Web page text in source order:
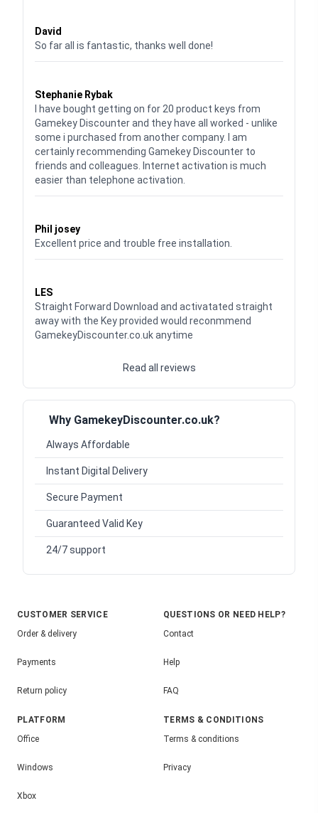
David
So far all is fantastic, thanks well done!
Stephanie Rybak
I have bought getting on for 20 product keys from
Gamekey Discounter and they have all worked - unlike
some i purchased from another company. I am
certainly recommending Gamekey Discounter to
friends and colleagues. Internet activation is much
easier than telephone activation.
Phil josey
Excellent price and trouble free installation.
LES
Straight Forward Download and activatated straight
away with the Key provided would reconmmend
GamekeyDiscounter.co.uk anytime
Read all reviews
Why GamekeyDiscounter.co.uk?
Always Affordable
Instant Digital Delivery
Secure Payment
Guaranteed Valid Key
24/7 support
CUSTOMER SERVICE
Order & delivery
Payments
Return policy
QUESTIONS OR NEED HELP?
Contact
Help
FAQ
PLATFORM
Office
Windows
Xbox
TERMS & CONDITIONS
Terms & conditions
Privacy